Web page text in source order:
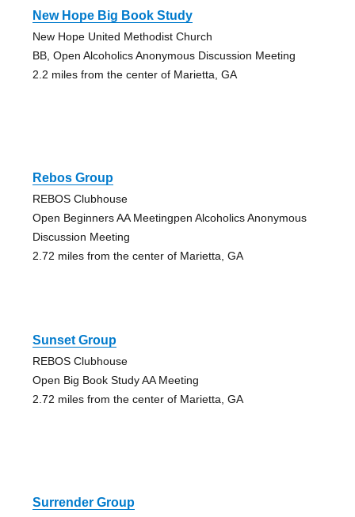
New Hope Big Book Study
New Hope United Methodist Church
BB, Open Alcoholics Anonymous Discussion Meeting
2.2 miles from the center of Marietta, GA
Rebos Group
REBOS Clubhouse
Open Beginners AA Meetingpen Alcoholics Anonymous
Discussion Meeting
2.72 miles from the center of Marietta, GA
Sunset Group
REBOS Clubhouse
Open Big Book Study AA Meeting
2.72 miles from the center of Marietta, GA
Surrender Group